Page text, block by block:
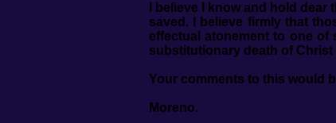
I believe I know and hold
saved. I believe firmly that
effectual atonement to one
substitutionary death of Christ
Your comments to this would
Moreno.